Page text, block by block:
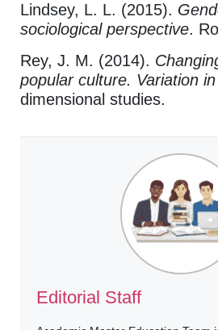
Lindsey, L. L. (2015).
sociological perspective.
Rey, J. M. (2014).
popular culture. Variation
dimensional studies.
Editorial Staff